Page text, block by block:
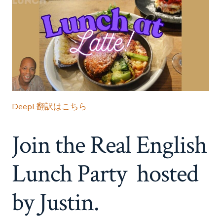
DeepL翻訳はこちら
Join the Real English
Lunch Party hosted
by Justin.